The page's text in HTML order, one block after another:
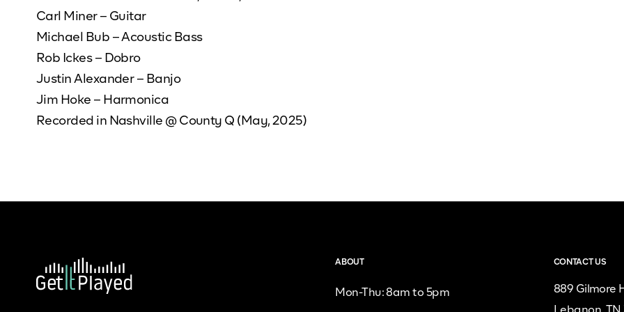
Carl Miner – Guitar
Michael Bub – Acoustic Bass
Rob Ickes – Dobro
Justin Alexander – Banjo
Jim Hoke – Harmonica
Recorded in Nashville @ County Q (May, 2025)
ABOUT
Mon-Thu: 8am to 5pm
CONTACT US
889 Gilmore